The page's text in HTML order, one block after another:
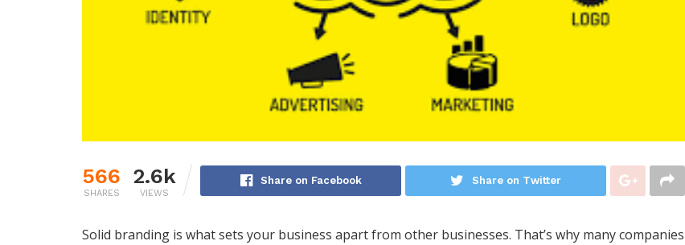
566
SHARES
2.6k
VIEWS
Share on Facebook Share on Twitter
Solid branding is what sets your business apart from other businesses. That’s why many companies